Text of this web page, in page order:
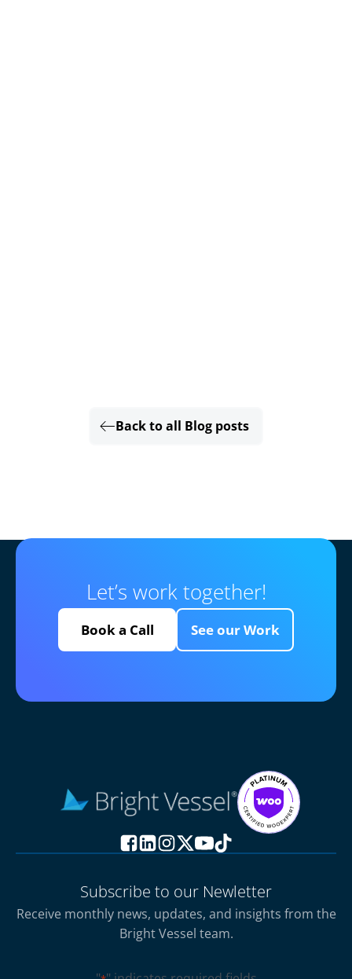
Back to all Blog posts
Let’s work together!
Book a Call See our Work
Subscribe to our Newletter
Receive monthly news, updates, and insights from the
Bright Vessel team.